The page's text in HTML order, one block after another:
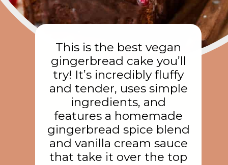
This is the best vegan
gingerbread cake you’ll
try! It’s incredibly fluffy
and tender, uses simple
ingredients, and
features a homemade
gingerbread spice blend
and vanilla cream sauce
that take it over the top